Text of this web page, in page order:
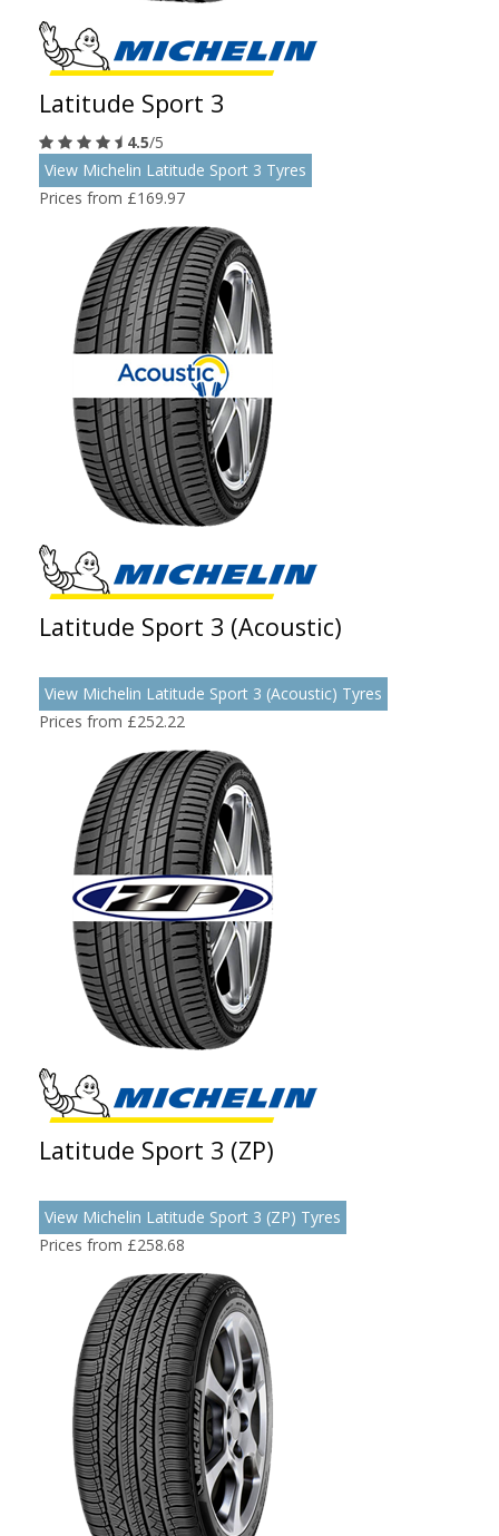
Latitude Sport 3
4.5/5
View Michelin Latitude Sport 3 Tyres
Prices from £169.97
Latitude Sport 3 (Acoustic)
View Michelin Latitude Sport 3 (Acoustic) Tyres
Prices from £252.22
Latitude Sport 3 (ZP)
View Michelin Latitude Sport 3 (ZP) Tyres
Prices from £258.68